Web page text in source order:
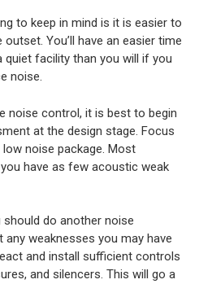
to keep in mind is it is easier to
You’ll have an easier time
quiet facility than you will if you
noise.
noise control, it is best to begin
at the design stage. Focus
noise package. Most
have as few acoustic weak
do another noise
weaknesses you may have
and install sufficient controls
and silencers. This will go a